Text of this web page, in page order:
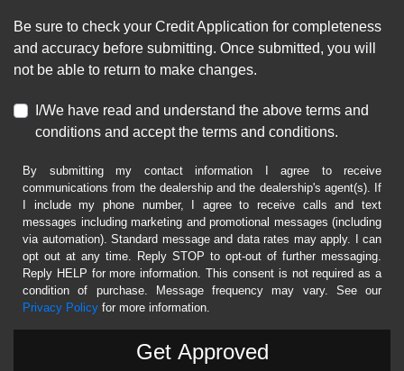
Be sure to check your Credit Application for completeness
and accuracy before submitting. Once submitted, you will
not be able to return to make changes.
I/We have read and understand the above terms and
conditions and accept the terms and conditions.
By submitting my contact information I agree to receive
communications from the dealership and the dealership's agent(s). If
I include my phone number, I agree to receive calls and text
messages including marketing and promotional messages (including
via automation). Standard message and data rates may apply. I can
opt out at any time. Reply STOP to opt-out of further messaging.
Reply HELP for more information. This consent is not required as a
condition of purchase. Message frequency may vary. See our
Privacy Policy for more information.